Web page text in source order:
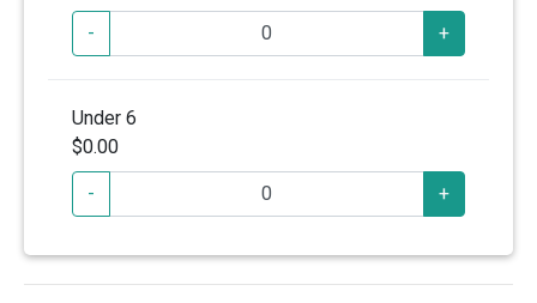
- +
Under 6
$0.00
- +